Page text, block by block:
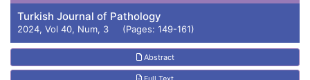
Turkish Journal of Pathology
2024, Vol 40, Num, 3 (Pages: 149-161)
Abstract